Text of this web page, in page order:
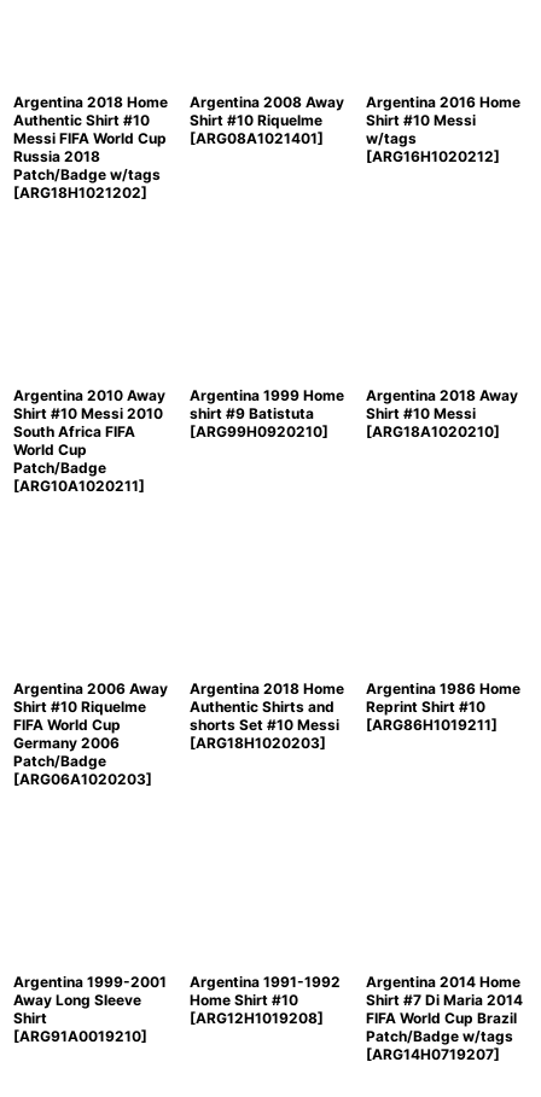
Argentina 2018 Home
Authentic Shirt #10
Messi FIFA World Cup
Russia 2018
Patch/Badge w/tags
[ARG18H1021202]
Argentina 2008 Away
Shirt #10 Riquelme
[ARG08A1021401]
Argentina 2016 Home
Shirt #10 Messi
w/tags
[ARG16H1020212]
Argentina 2010 Away
Shirt #10 Messi 2010
South Africa FIFA
World Cup
Patch/Badge
[ARG10A1020211]
Argentina 1999 Home
shirt #9 Batistuta
[ARG99H0920210]
Argentina 2018 Away
Shirt #10 Messi
[ARG18A1020210]
Argentina 2006 Away
Shirt #10 Riquelme
FIFA World Cup
Germany 2006
Patch/Badge
[ARG06A1020203]
Argentina 2018 Home
Authentic Shirts and
shorts Set #10 Messi
[ARG18H1020203]
Argentina 1986 Home
Reprint Shirt #10
[ARG86H1019211]
Argentina 1999-2001
Away Long Sleeve
Shirt
[ARG91A0019210]
Argentina 1991-1992
Home Shirt #10
[ARG12H1019208]
Argentina 2014 Home
Shirt #7 Di Maria 2014
FIFA World Cup Brazil
Patch/Badge w/tags
[ARG14H0719207]